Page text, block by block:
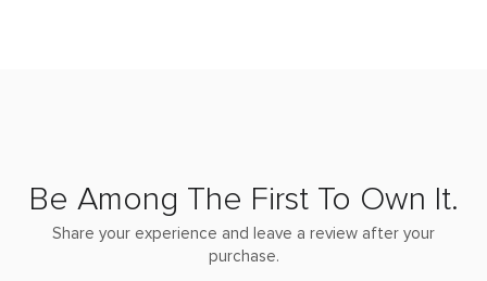
Be Among The First To Own It.
Share your experience and leave a review after your
purchase.